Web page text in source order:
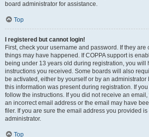
board administrator for assistance.
Top
I registered but cannot login!
First, check your username and password. If they are
things may have happened. If COPPA support is
being under 13 years old during registration, you will
instructions you received. Some boards will also
be activated, either by yourself or by an
this information was present during registration. If
follow the instructions. If you did not receive an
an incorrect email address or the email may have
filer. If you are sure the email address you provided
administrator.
Top